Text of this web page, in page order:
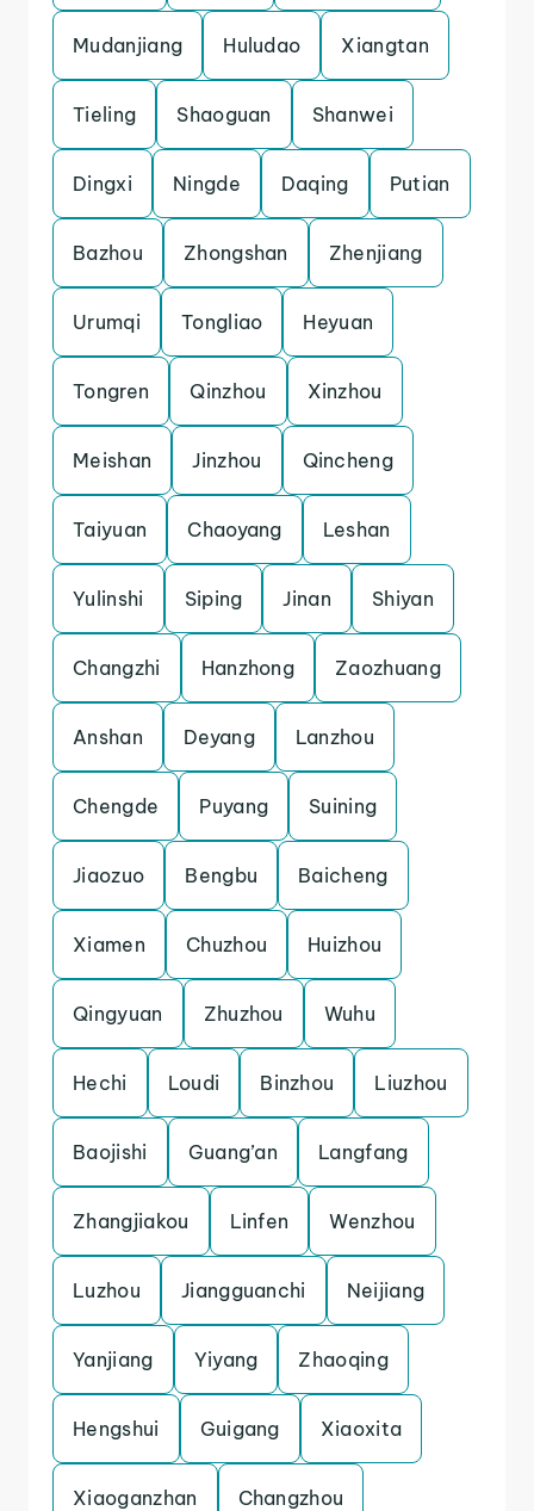
Mudanjiang Huludao Xiangtan
Tieling Shaoguan Shanwei
Dingxi Ningde Daqing Putian
Bazhou Zhongshan Zhenjiang
Urumqi Tongliao Heyuan
Tongren Qinzhou Xinzhou
Meishan Jinzhou Qincheng
Taiyuan Chaoyang Leshan
Yulinshi Siping Jinan Shiyan
Changzhi Hanzhong Zaozhuang
Anshan Deyang Lanzhou
Chengde Puyang Suining
Jiaozuo Bengbu Baicheng
Xiamen Chuzhou Huizhou
Qingyuan Zhuzhou Wuhu
Hechi Loudi Binzhou Liuzhou
Baojishi Guang’an Langfang
Zhangjiakou Linfen Wenzhou
Luzhou Jiangguanchi Neijiang
Yanjiang Yiyang Zhaoqing
Hengshui Guigang Xiaoxita
Xiaoganzhan Changzhou